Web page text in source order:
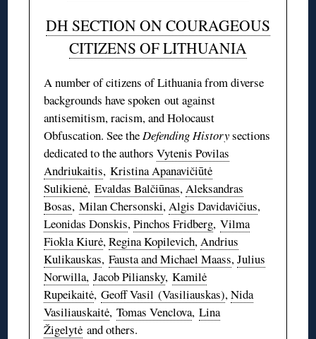
DH SECTION ON COURAGEOUS
CITIZENS OF LITHUANIA
A number of citizens of Lithuania from diverse
backgrounds have spoken out against
antisemitism, racism, and Holocaust
Obfuscation. See theDefending Historysections
dedicated to the authorsVytenis Povilas
Andriukaitis,Kristina Apanavičiūtė
Sulikienė,Evaldas Balčiūnas,Aleksandras
Bosas,Milan Chersonski,Algis Davidavičius,
Leonidas Donskis,Pinchos Fridberg,Vilma
Fiokla Kiurė,Regina Kopilevich,Andrius
Kulikauskas,Fausta and Michael Maass,Julius
Norwilla, Jacob Piliansky,Kamilė
Rupeikaitė,Geoff Vasil (Vasiliauskas),Nida
Vasiliauskaitė,Tomas Venclova,Lina
Žigelytė and others.